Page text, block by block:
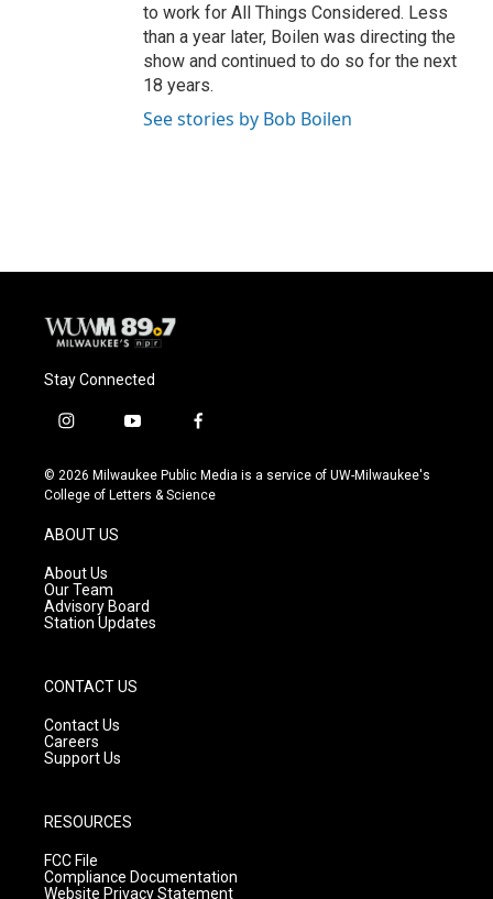
to work for All Things Considered. Less
than a year later, Boilen was directing the
show and continued to do so for the next
18 years.
See stories by Bob Boilen
Stay Connected
i
s
t
g
r
a
m
y
u
t
f
c
e
© 2026 Milwaukee Public Media is a service of UW-Milwaukee's
College of Letters & Science
ABOUT US
About Us
Our Team
Advisory Board
Station Updates
CONTACT US
Contact Us
Careers
Support Us
RESOURCES
FCC File
Compliance Documentation
Website Privacy Statement